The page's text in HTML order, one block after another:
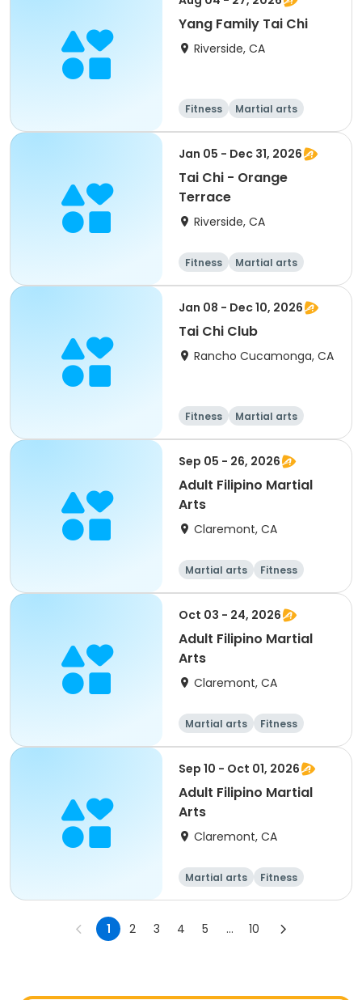
Yang Family Tai Chi
Riverside, CA
Fitness
Martial arts
Adult
All
Jan 05 - Dec 31, 2026
Tai Chi - Orange
Terrace
Riverside, CA
Fitness
Martial arts
Adult
All
Jan 08 - Dec 10, 2026
Tai Chi Club
Rancho Cucamonga, CA
Fitness
Martial arts
Senior
All
Sep 05 - 26, 2026
Adult Filipino Martial
Arts
Claremont, CA
Martial arts Fitness
Oct 03 - 24, 2026
Adult Filipino Martial
Arts
Claremont, CA
Martial arts Fitness
Sep 10 - Oct 01, 2026
Adult Filipino Martial
Arts
Claremont, CA
Martial arts Fitness
1 2 3 4 5 ... 10